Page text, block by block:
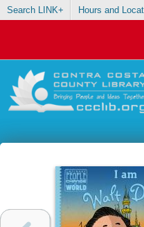
Search LINK+ Hours and